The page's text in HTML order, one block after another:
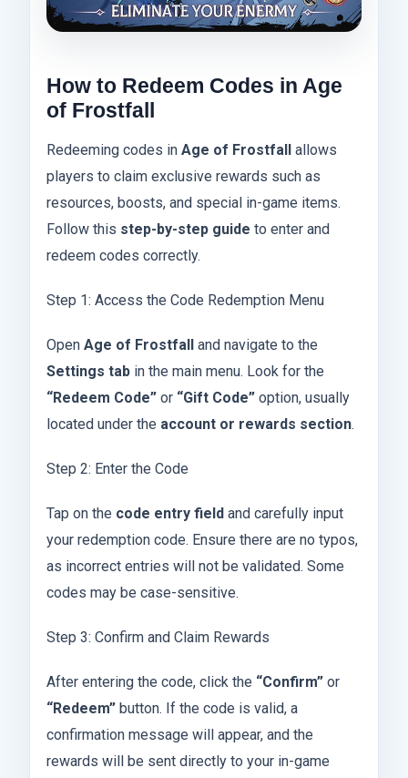
How to Redeem Codes in Age
of Frostfall
Redeeming codes in Age of Frostfall
allows
players to claim exclusive rewards such as
resources, boosts, and special in-game items.
Follow this step-by-step guide to enter and
redeem codes correctly.
Step 1: Access the Code Redemption Menu
Open Age of Frostfall
and navigate to the
Settings tab in the main menu. Look for the
“Redeem Code” or “Gift Code” option, usually
located under the account or rewards section.
Step 2: Enter the Code
Tap on the code entry field and carefully input
your redemption code. Ensure there are no typos,
as incorrect entries will not be validated. Some
codes may be case-sensitive.
Step 3: Confirm and Claim Rewards
After entering the code, click the “Confirm” or
“Redeem” button. If the code is valid, a
confirmation message will appear, and the
rewards will be sent directly to your in-game